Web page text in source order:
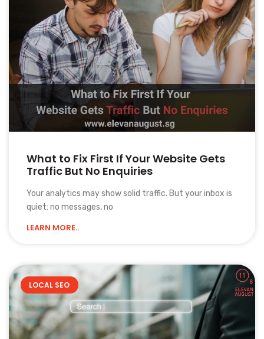
What to Fix First If Your Website Gets
Traffic But No Enquiries
Your analytics may show solid traffic. But your inbox is
quiet: no messages, no
LEARN MORE..
LOCAL SEO